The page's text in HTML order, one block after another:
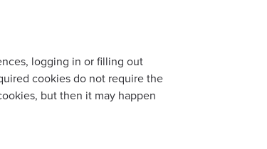
logging in or filling out
cookies do not require the
but then it may happen